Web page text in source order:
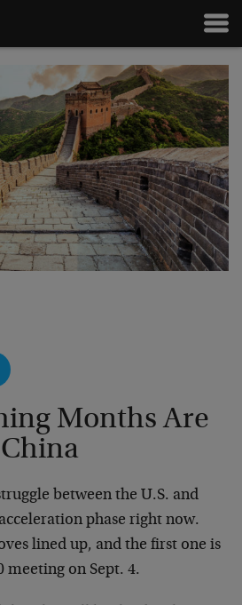
Months Are
between the U.S. and
phase right now.
lined up, and the first one is
meeting on Sept. 4.